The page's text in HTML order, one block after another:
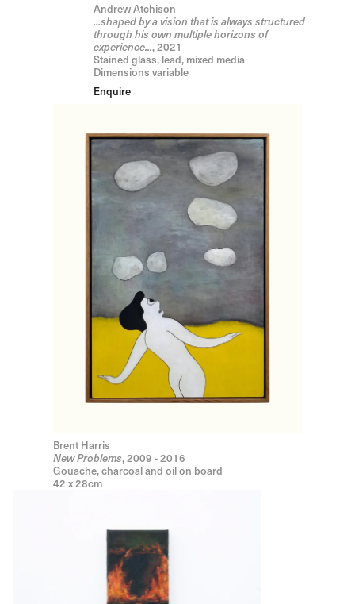
Andrew Atchison
...shaped by a vision that is always structured
through his own multiple horizons of
experience..., 2021
Stained glass, lead, mixed media
Dimensions variable
Enquire
Brent Harris
New Problems, 2009 - 2016
Gouache, charcoal and oil on board
42 x 28cm